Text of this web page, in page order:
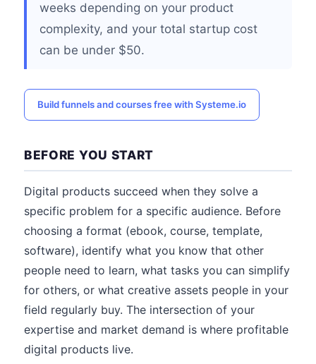
weeks depending on your product
complexity, and your total startup cost
can be under $50.
Build funnels and courses free with Systeme.io
BEFORE YOU START
Digital products succeed when they solve a
specific problem for a specific audience. Before
choosing a format (ebook, course, template,
software), identify what you know that other
people need to learn, what tasks you can simplify
for others, or what creative assets people in your
field regularly buy. The intersection of your
expertise and market demand is where profitable
digital products live.